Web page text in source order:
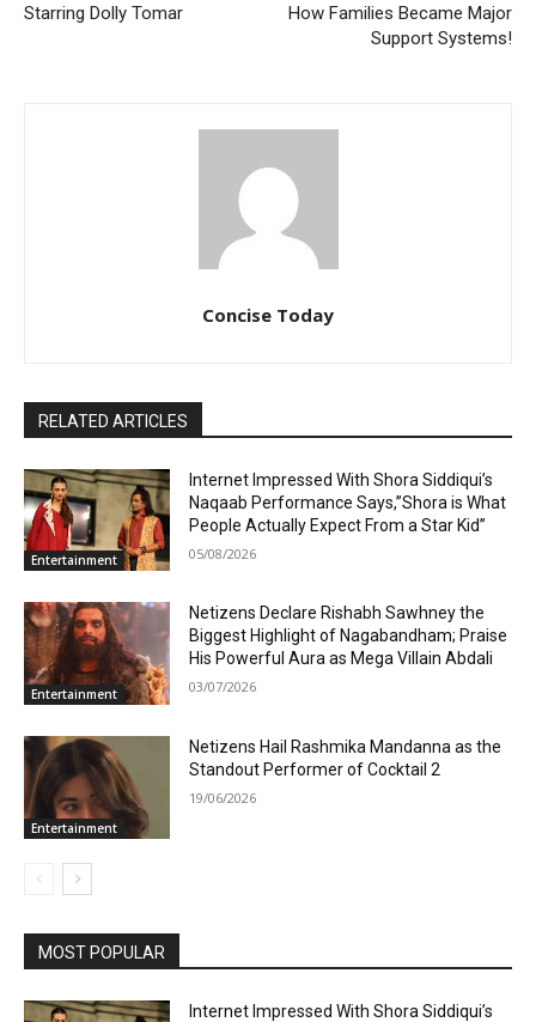
Starring Dolly Tomar
How Families Became Major
Support Systems!
Concise Today
RELATED ARTICLES
Entertainment
Internet Impressed With Shora Siddiqui’s
Naqaab Performance Says,”Shora is What
People Actually Expect From a Star Kid”
05/08/2026
Entertainment
Netizens Declare Rishabh Sawhney the
Biggest Highlight of Nagabandham; Praise
His Powerful Aura as Mega Villain Abdali
03/07/2026
Entertainment
Netizens Hail Rashmika Mandanna as the
Standout Performer of Cocktail 2
19/06/2026
MOST POPULAR
Internet Impressed With Shora Siddiqui’s